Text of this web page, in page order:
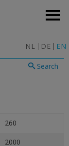
NL DE EN
Search
260
2000